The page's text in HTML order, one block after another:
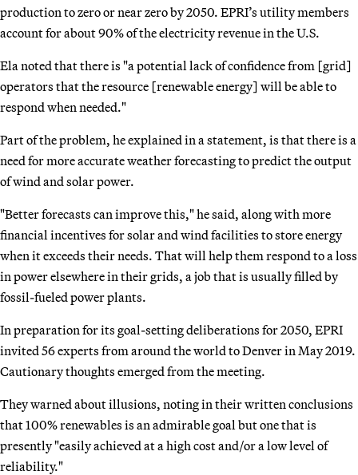
production to zero or near zero by 2050. EPRI’s utility members
account for about 90% of the electricity revenue in the U.S.
Ela noted that there is "a potential lack of confidence from [grid]
operators that the resource [renewable energy] will be able to
respond when needed."
Part of the problem, he explained in a statement, is that there is a
need for more accurate weather forecasting to predict the output
of wind and solar power.
"Better forecasts can improve this," he said, along with more
financial incentives for solar and wind facilities to store energy
when it exceeds their needs. That will help them respond to a loss
in power elsewhere in their grids, a job that is usually filled by
fossil-fueled power plants.
In preparation for its goal-setting deliberations for 2050, EPRI
invited 56 experts from around the world to Denver in May 2019.
Cautionary thoughts emerged from the meeting.
They warned about illusions, noting in their written conclusions
that 100% renewables is an admirable goal but one that is
presently "easily achieved at a high cost and/or a low level of
reliability."